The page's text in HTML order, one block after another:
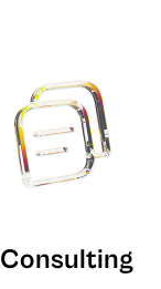
Consulting